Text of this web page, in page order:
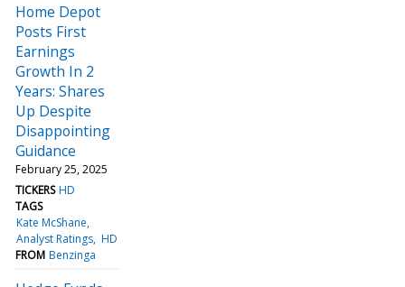
Home Depot
Posts First
Earnings
Growth In 2
Years: Shares
Up Despite
Disappointing
Guidance
February 25, 2025
TICKERS HD
TAGS
Kate McShane
Analyst Ratings HD
FROM Benzinga